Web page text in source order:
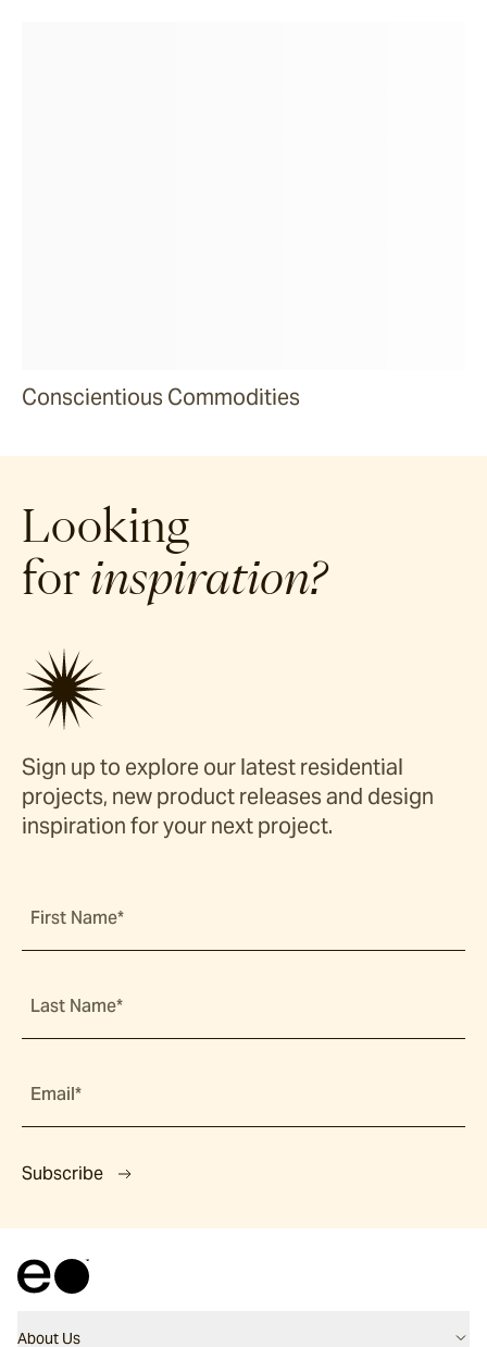
Conscientious Commodities
Looking
for inspiration?
Sign up to explore our latest residential
projects, new product releases and design
inspiration for your next project.
First Name*
Last Name*
Email*
Subscribe
About Us